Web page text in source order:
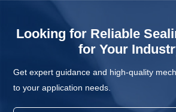
Looking for Reliable
for Your
Get expert guidance and high-quality
to your application needs.